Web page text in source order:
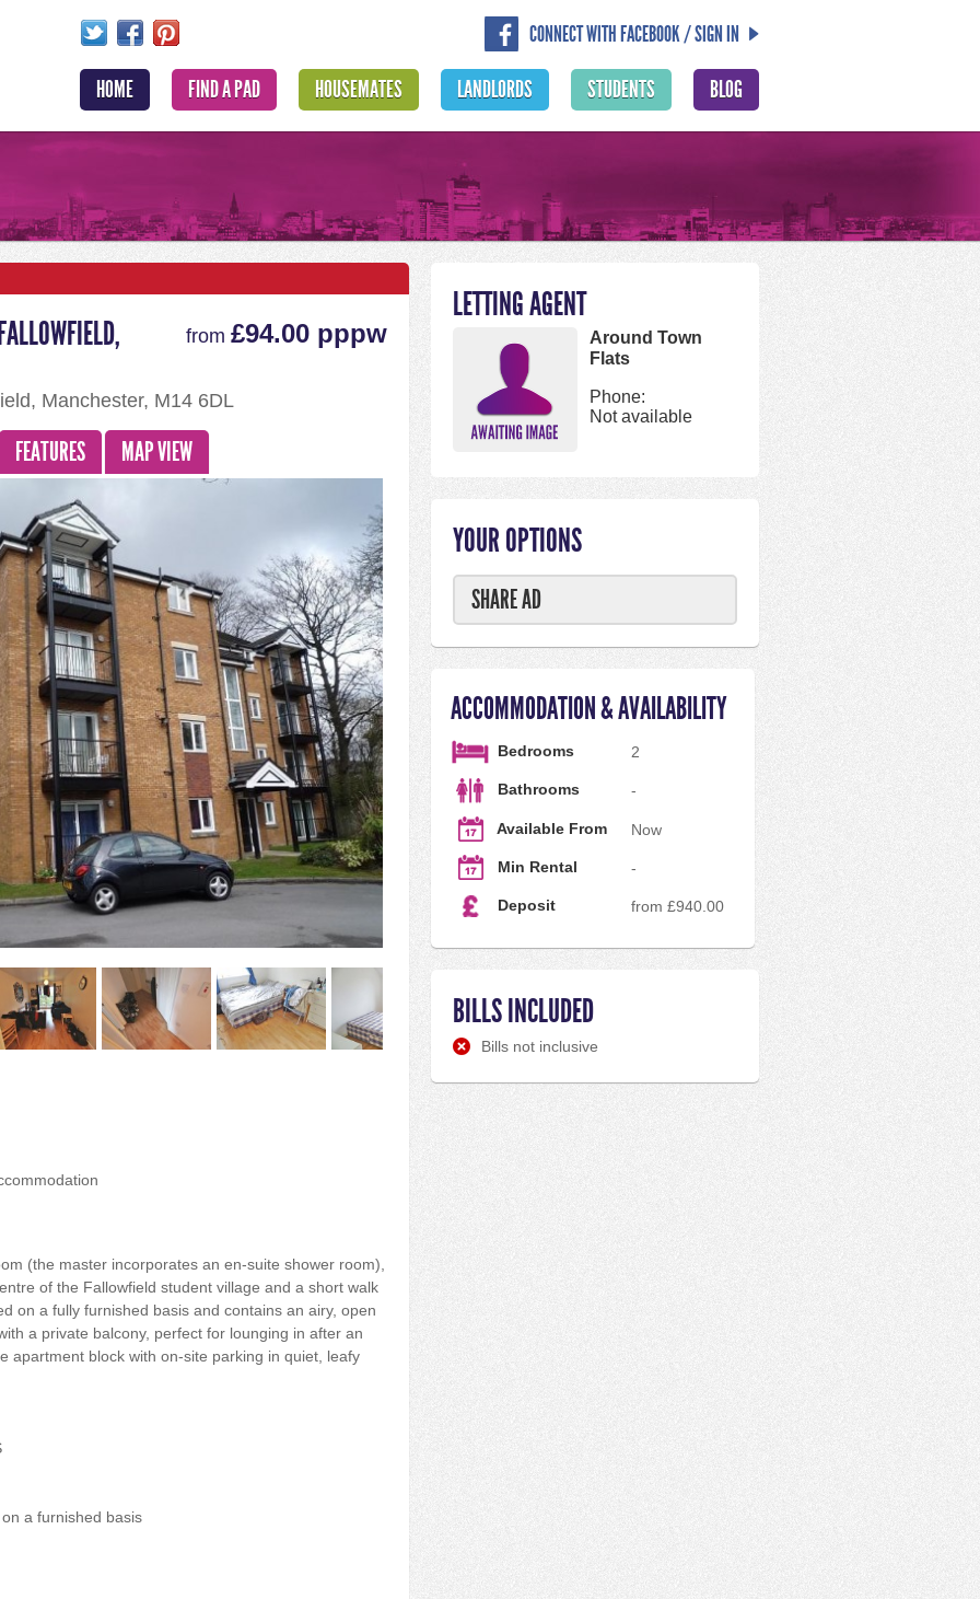
CONNECT WITH FACEBOOK / SIGN IN
BLOG
STUDENTS
LANDLORDS
HOUSEMATES
FIND A PAD
HOME
from £94.00 pppw
Manchester, M14 6DL
FEATURES MAP VIEW
(the master incorporates an en-suite shower room),
of the Fallowfield student village and a short walk
on a fully furnished basis and contains an airy, open
a private balcony, perfect for lounging in after an
apartment block with on-site parking in quiet, leafy
a furnished basis
LETTING AGENT
Around Town
Flats
Phone:
Not available
YOUR OPTIONS
SHARE AD
ACCOMMODATION & AVAILABILITY
Bedrooms 2
Bathrooms -
Available From Now
Min Rental -
Deposit from £940.00
BILLS INCLUDED
Bills not inclusive